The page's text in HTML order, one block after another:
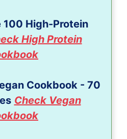
100 High-Protein
High Protein
Cookbook - 70
Check Vegan